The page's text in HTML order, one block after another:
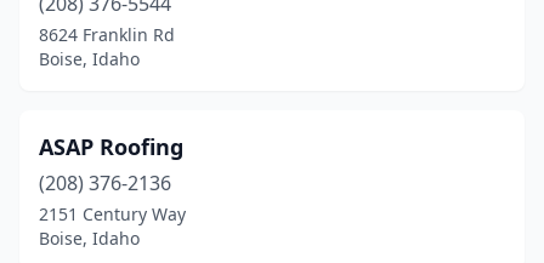
8624 Franklin Rd
Boise, Idaho
ASAP Roofing
(208) 376-2136
2151 Century Way
Boise, Idaho